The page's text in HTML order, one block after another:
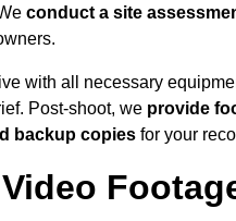
conduct a site
with all necessary
Post-shoot, we provide
backup copies for your